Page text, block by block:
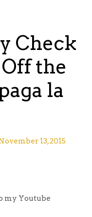
Check
the
la
13, 2015
my Youtube